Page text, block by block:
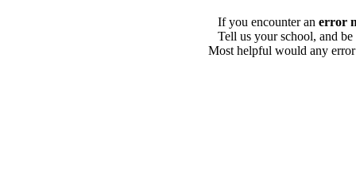
If you encounter an error
Tell us your school, and
Most helpful would any